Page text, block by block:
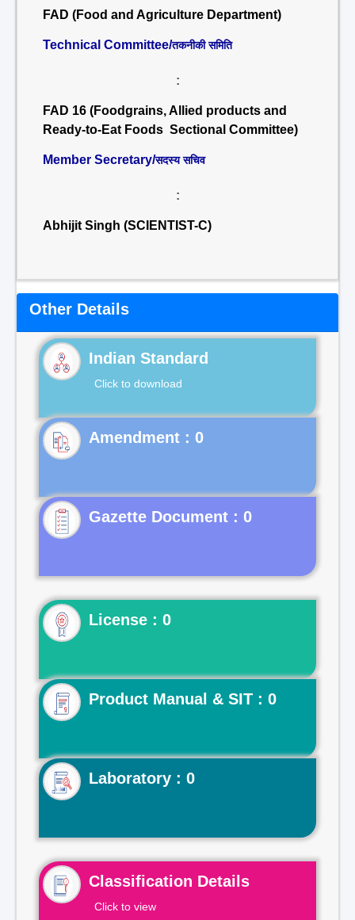
FAD (Food and Agriculture Department)
Technical Committee/तकनीकी समिति
:
FAD 16 (Foodgrains, Allied products and
Ready-to-Eat Foods Sectional Committee)
Member Secretary/सदस्य सचिव
:
Abhijit Singh (SCIENTIST-C)
Other Details
Indian Standard
Click to download
Gazette Document : 0
License : 0
Product Manual & SIT : 0
Laboratory : 0
Classification Details
Click to view